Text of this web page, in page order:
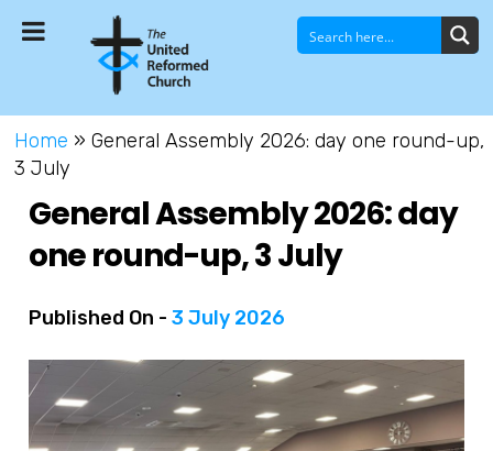
Home »General Assembly 2026: day one round-up,
3 July
General Assembly 2026: day
one round-up, 3 July
Published On -3 July 2026